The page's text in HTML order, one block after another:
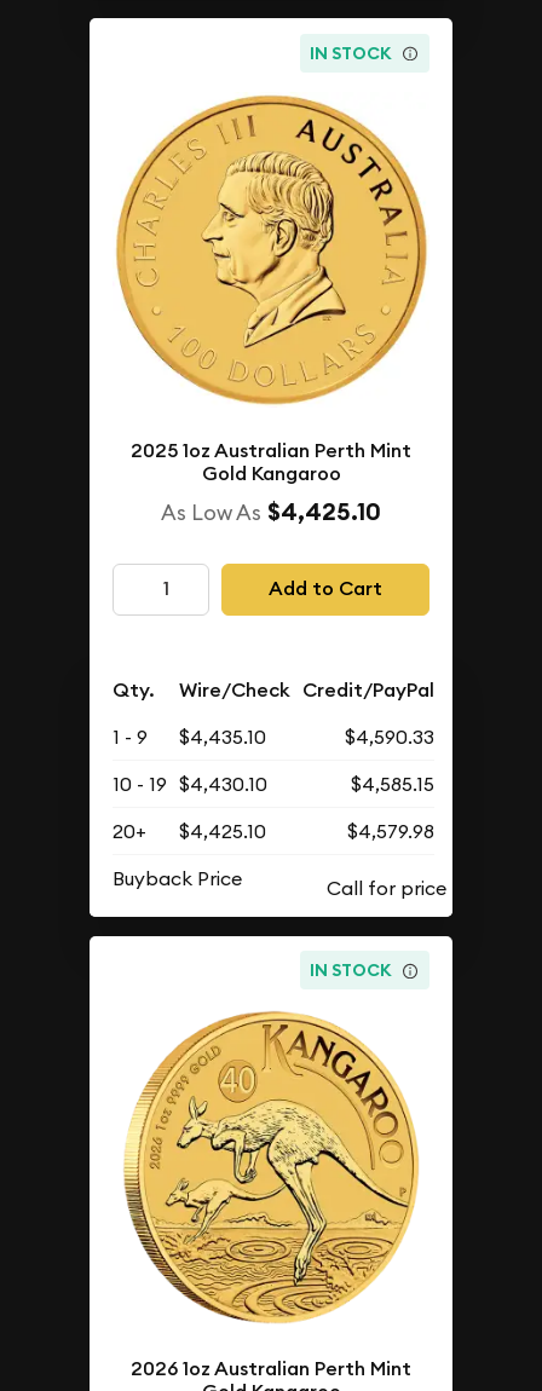
IN STOCK
2025 1oz Australian Perth Mint
Gold Kangaroo
As Low As $4,425.10
Add to Cart
Qty. Wire/Check Credit/PayPal
1 - 9 $4,435.10
$4,590.33
10 - 19 $4,430.10
$4,585.15
20+
$4,425.10
$4,579.98
Buyback Price
IN STOCK
2026 1oz Australian Perth Mint